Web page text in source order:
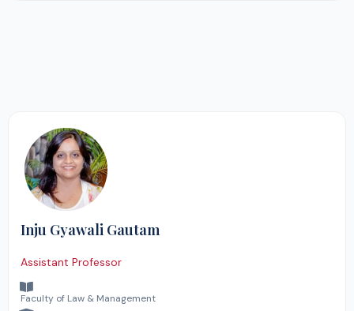
Inju Gyawali Gautam
Assistant Professor
Faculty of Law & Management